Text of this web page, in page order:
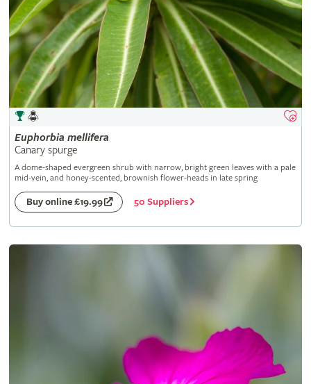
Euphorbia mellifera
Canary spurge
A dome-shaped evergreen shrub with narrow, bright green leaves with a pale
mid-vein, and honey-scented, brownish flower-heads in late spring
Buy online £19.99 50 Suppliers